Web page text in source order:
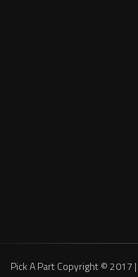
Pick A Part Copyright © 2017 |